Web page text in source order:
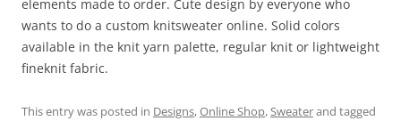
elements made to order. Cute design by everyone who
wants to do a custom knitsweater online. Solid colors
available in the knit yarn palette, regular knit or lightweight
fineknit fabric.
This entry was posted in Designs,Online Shop,Sweaterand tagged